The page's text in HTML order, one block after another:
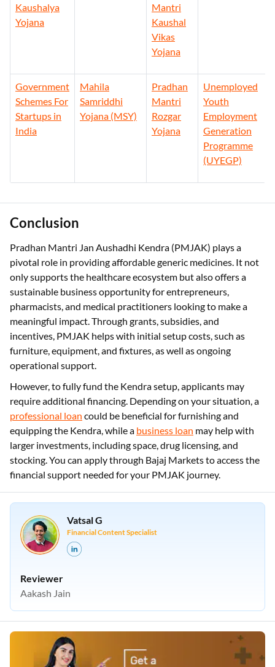
Kaushalya
Yojana
Mantri
Kaushal
Vikas
Yojana
Government
Schemes For
Startups in
India
Mahila
Samriddhi
Yojana (MSY)
Pradhan
Mantri
Rozgar
Yojana
Unemployed
Youth
Employment
Generation
Programme
(UYEGP)
Conclusion
Pradhan Mantri Jan Aushadhi Kendra (PMJAK) plays a
pivotal role in providing affordable generic medicines. It not
only supports the healthcare ecosystem but also offers a
sustainable business opportunity for entrepreneurs,
pharmacists, and medical practitioners looking to make a
meaningful impact. Through grants, subsidies, and
incentives, PMJAK helps with initial setup costs, such as
furniture, equipment, and fixtures, as well as ongoing
operational support.
However, to fully fund the Kendra setup, applicants may
require additional financing. Depending on your situation, a
professional loan could be beneficial for furnishing and
equipping the Kendra, while a business loan may help with
larger investments, including space, drug licensing, and
stocking. You can apply through Bajaj Markets to access the
financial support needed for your PMJAK journey.
Vatsal G
Financial Content Specialist
Reviewer
Aakash Jain